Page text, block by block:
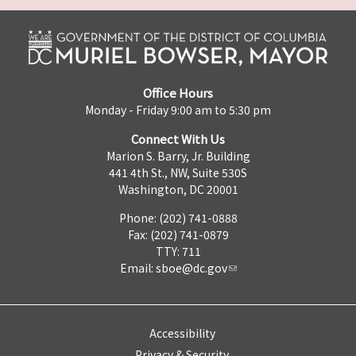
Office Hours
Monday - Friday 9:00 am to 5:30 pm
Connect With Us
Marion S. Barry, Jr. Building
441 4th St., NW, Suite 530S
Washington, DC 20001
Phone: (202) 741-0888
Fax: (202) 741-0879
TTY: 711
Email: sboe@dc.gov
Accessibility